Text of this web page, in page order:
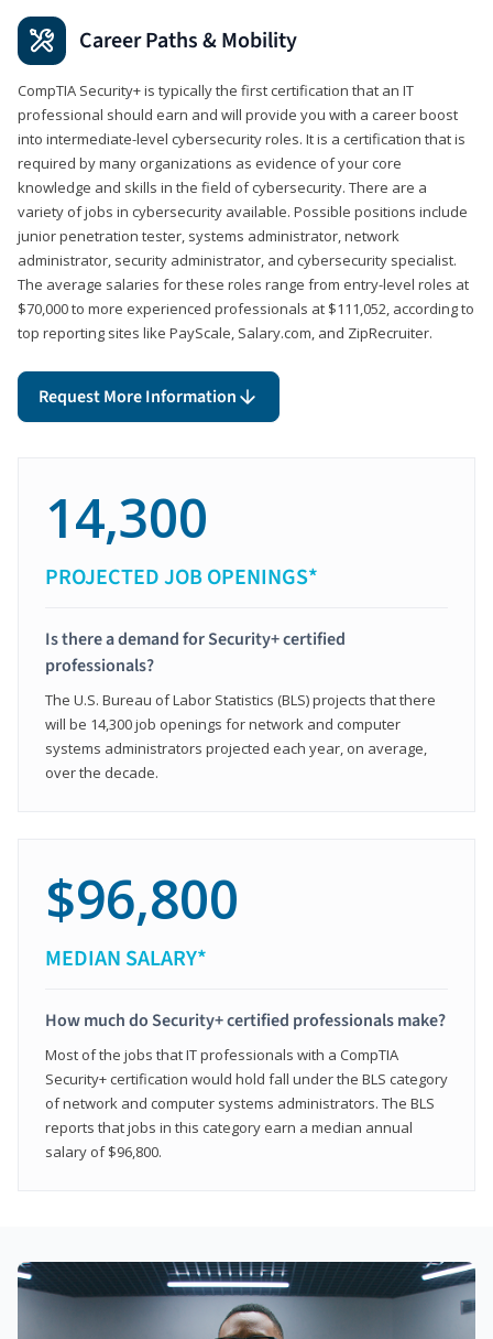
Career Paths & Mobility
CompTIA Security+ is typically the first certification that an IT
professional should earn and will provide you with a career boost
into intermediate-level cybersecurity roles. It is a certification that is
required by many organizations as evidence of your core
knowledge and skills in the field of cybersecurity. There are a
variety of jobs in cybersecurity available. Possible positions include
junior penetration tester, systems administrator, network
administrator, security administrator, and cybersecurity specialist.
The average salaries for these roles range from entry-level roles at
$70,000 to more experienced professionals at $111,052, according to
top reporting sites like PayScale, Salary.com, and ZipRecruiter.
Request More Information
14,300
PROJECTED JOB OPENINGS*
Is there a demand for Security+ certified
professionals?
The U.S. Bureau of Labor Statistics (BLS) projects that there
will be 14,300 job openings for network and computer
systems administrators projected each year, on average,
over the decade.
$96,800
MEDIAN SALARY*
How much do Security+ certified professionals make?
Most of the jobs that IT professionals with a CompTIA
Security+ certification would hold fall under the BLS category
of network and computer systems administrators. The BLS
reports that jobs in this category earn a median annual
salary of $96,800.